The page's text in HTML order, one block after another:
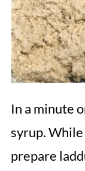
In a minute
syrup.
prepare